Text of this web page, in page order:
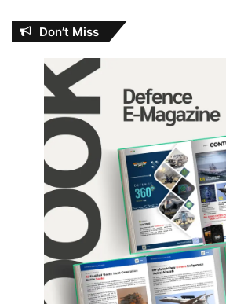
Don’t Miss